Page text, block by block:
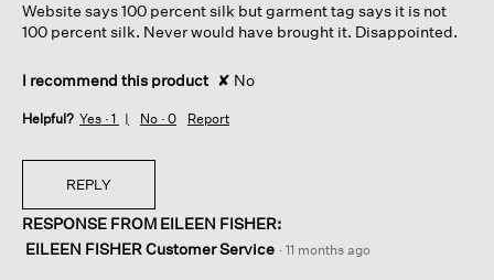
stars.
Website says 100 percent silk but garment tag says it is not
100 percent silk. Never would have brought it. Disappointed.
I recommend this product ✘ No
Helpful? Yes · 1 No · 0 Report
REPLY
RESPONSE FROM EILEEN FISHER:
EILEEN FISHER Customer Service · 11 months ago